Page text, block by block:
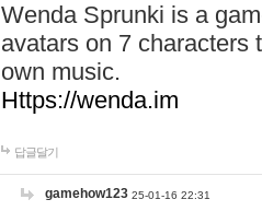
Wenda Sprunki is a
avatars on 7 characters
own music.
Https://wenda.im
답글달기
gamehow123 25-01-16 22:31